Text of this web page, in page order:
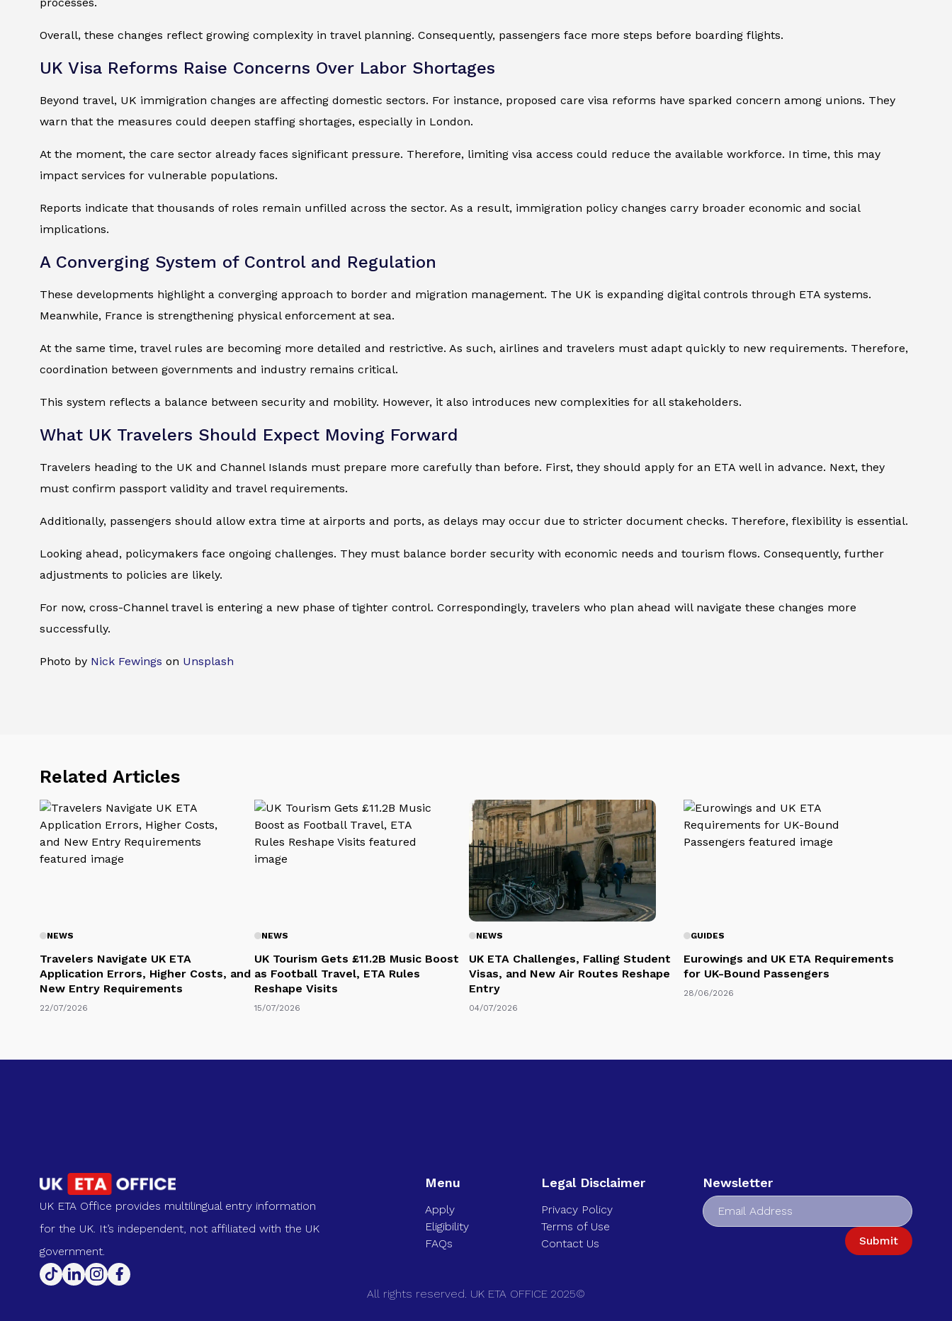
Overall, these changes reflect growing complexity in travel planning. Consequently, passengers face more steps before boarding flights.
UK Visa Reforms Raise Concerns Over Labor Shortages
Beyond travel, UK immigration changes are affecting domestic sectors. For instance, proposed care visa reforms have sparked concern among unions. They
warn that the measures could deepen staffing shortages, especially in London.
At the moment, the care sector already faces significant pressure. Therefore, limiting visa access could reduce the available workforce. In time, this may
impact services for vulnerable populations.
Reports indicate that thousands of roles remain unfilled across the sector. As a result, immigration policy changes carry broader economic and social
implications.
A Converging System of Control and Regulation
These developments highlight a converging approach to border and migration management. The UK is expanding digital controls through ETA systems.
Meanwhile, France is strengthening physical enforcement at sea.
At the same time, travel rules are becoming more detailed and restrictive. As such, airlines and travelers must adapt quickly to new requirements. Therefore,
coordination between governments and industry remains critical.
This system reflects a balance between security and mobility. However, it also introduces new complexities for all stakeholders.
What UK Travelers Should Expect Moving Forward
Travelers heading to the UK and Channel Islands must prepare more carefully than before. First, they should apply for an ETA well in advance. Next, they
must confirm passport validity and travel requirements.
Additionally, passengers should allow extra time at airports and ports, as delays may occur due to stricter document checks. Therefore, flexibility is essential.
Looking ahead, policymakers face ongoing challenges. They must balance border security with economic needs and tourism flows. Consequently, further
adjustments to policies are likely.
For now, cross-Channel travel is entering a new phase of tighter control. Correspondingly, travelers who plan ahead will navigate these changes more
successfully.
Photo by Nick Fewings on Unsplash
Related Articles
NEWS
Travelers Navigate UK ETA
Application Errors, Higher Costs, and
New Entry Requirements
22/07/2026
NEWS
UK Tourism Gets £11.2B Music Boost
as Football Travel, ETA Rules
Reshape Visits
15/07/2026
NEWS
UK ETA Challenges, Falling Student
Visas, and New Air Routes Reshape
Entry
04/07/2026
GUIDES
Eurowings and UK ETA Requirements
for UK-Bound Passengers
28/06/2026
UK ETA Office provides multilingual entry information
for the UK. It’s independent, not affiliated with the UK
government.
Menu
Apply
Eligibility
FAQs
Legal Disclaimer
Privacy Policy
Terms of Use
Contact Us
Newsletter
Submit
All rights reserved. UK ETA OFFICE 2025©